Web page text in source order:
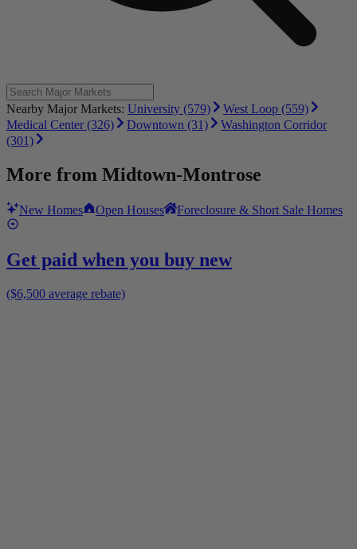
Nearby Major Markets: University (579)
West Loop (559)
Medical Center (326)
Downtown (31)
Washington Corridor
(301)
More from Midtown-Montrose
New Homes Open Houses Foreclosure & Short Sale Homes
Get paid when you buy new
($6,500 average rebate)